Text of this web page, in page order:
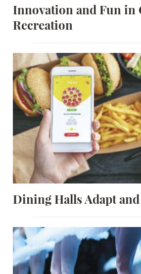
Innovation and Fun in
Recreation
Dining Halls Adapt